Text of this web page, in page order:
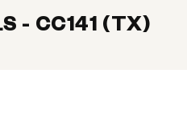
- CC141 (TX)